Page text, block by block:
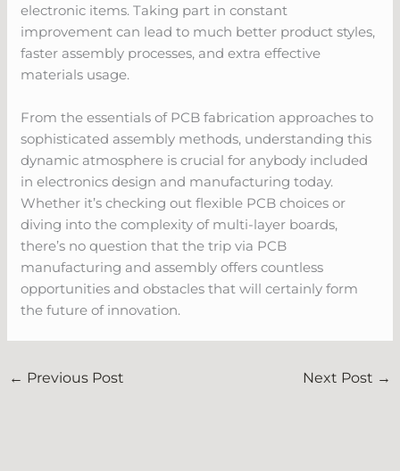
electronic items. Taking part in constant
improvement can lead to much better product styles,
faster assembly processes, and extra effective
materials usage.
From the essentials of PCB fabrication approaches to
sophisticated assembly methods, understanding this
dynamic atmosphere is crucial for anybody included
in electronics design and manufacturing today.
Whether it’s checking out flexible PCB choices or
diving into the complexity of multi-layer boards,
there’s no question that the trip via PCB
manufacturing and assembly offers countless
opportunities and obstacles that will certainly form
the future of innovation.
← Previous Post Next Post →